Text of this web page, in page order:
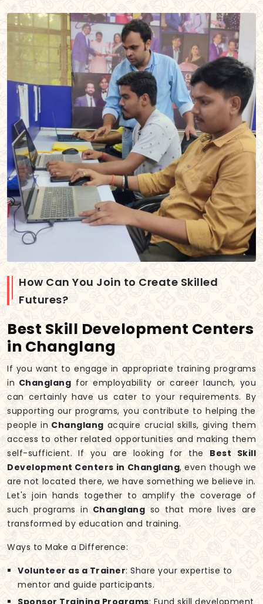
How Can You Join to Create Skilled
Futures?
Best Skill Development Centers
in Changlang
If you want to engage in appropriate training programs
in Changlang for employability or career launch, you
can certainly have us cater to your requirements. By
supporting our programs, you contribute to helping the
people in Changlang acquire crucial skills, giving them
access to other related opportunities and making them
self-sufficient. If you are looking for the Best Skill
Development Centers in Changlang, even though we
are not located there, we have something we believe in.
Let's join hands together to amplify the coverage of
such programs in Changlang so that more lives are
transformed by education and training.
Ways to Make a Difference:
Volunteer as a Trainer: Share your expertise to
mentor and guide participants.